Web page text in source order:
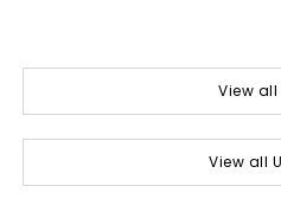
View all
View all